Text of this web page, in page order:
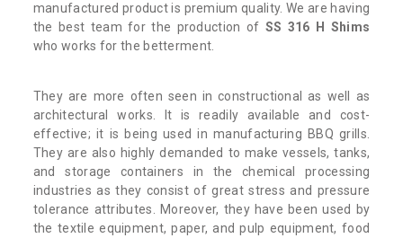
manufactured product is premium quality. We are having
the best team for the production of SS 316 H Shims
who works for the betterment.
They are more often seen in constructional as well as
architectural works. It is readily available and cost-
effective; it is being used in manufacturing BBQ grills.
They are also highly demanded to make vessels, tanks,
and storage containers in the chemical processing
industries as they consist of great stress and pressure
tolerance attributes. Moreover, they have been used by
the textile equipment, paper, and pulp equipment, food